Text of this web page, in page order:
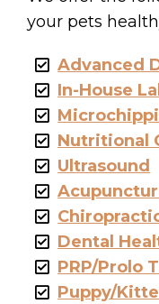
your pets
Advanced
In-House
Nutritional
Ultrasound
Dental
PRP/Prolo
Puppy/